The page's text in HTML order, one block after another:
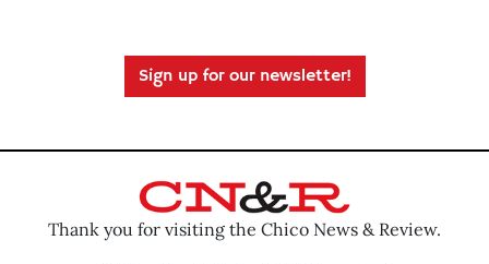
Sign up for our newsletter!
Thank you for visiting the Chico News & Review.